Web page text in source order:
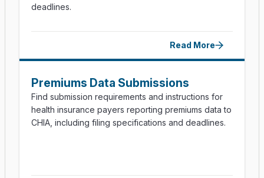
deadlines.
Read More
Premiums Data Submissions
Find submission requirements and instructions for
health insurance payers reporting premiums data to
CHIA, including filing specifications and deadlines.